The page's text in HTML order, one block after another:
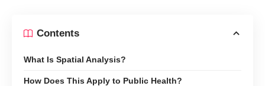
Contents
What Is Spatial Analysis?
How Does This Apply to Public Health?